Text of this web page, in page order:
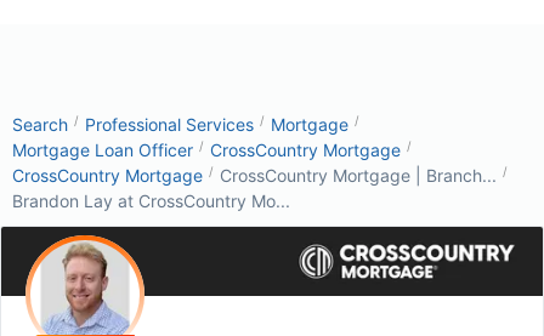
Search / Professional Services / Mortgage /
Mortgage Loan Officer / CrossCountry Mortgage /
CrossCountry Mortgage / CrossCountry Mortgage | Branch... /
Brandon Lay at CrossCountry Mo...